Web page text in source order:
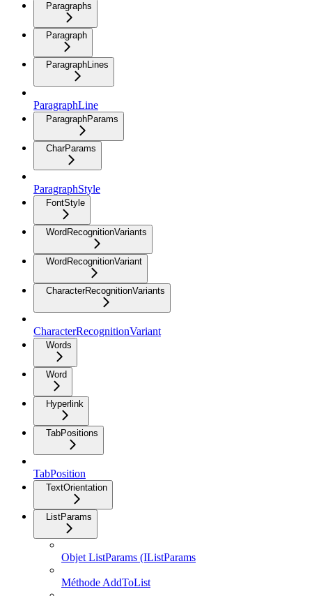
Paragraphs
Paragraph
ParagraphLines
ParagraphLine
ParagraphParams
CharParams
ParagraphStyle
FontStyle
WordRecognitionVariants
WordRecognitionVariant
CharacterRecognitionVariants
CharacterRecognitionVariant
Words
Word
Hyperlink
TabPositions
TabPosition
TextOrientation
ListParams
Objet ListParams (IListParams
Méthode AddToList